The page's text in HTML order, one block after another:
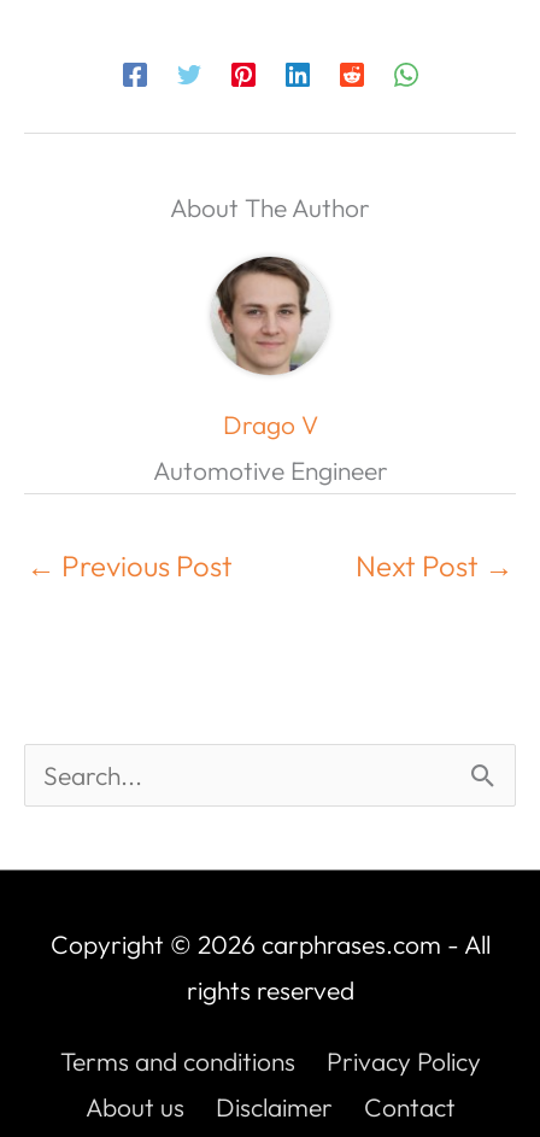
About The Author
Drago V
Automotive Engineer
← Previous Post Next Post →
Copyright © 2026 carphrases.com - All
rights reserved
Terms and conditions
Privacy Policy
About us
Disclaimer Contact